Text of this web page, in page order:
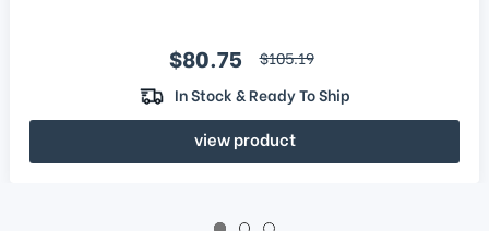
Sale price
$80.75 regular price
$105.19
In Stock & Ready To Ship
view product